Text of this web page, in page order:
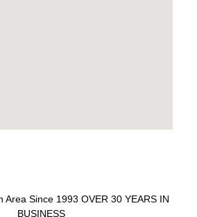
Area Since 1993 OVER 30 YEARS IN
BUSINESS